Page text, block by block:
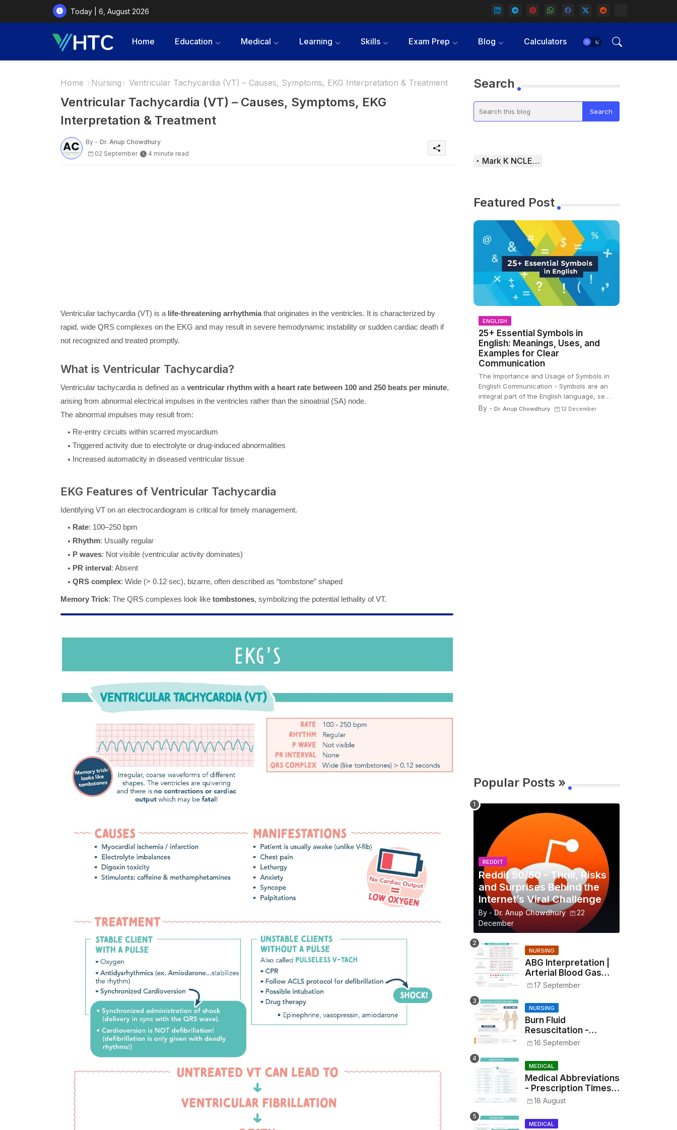
Today | 6, August 2026
Home Education Medical Learning Skills Exam Prep Blog Calculators
Home Nursing Ventricular Tachycardia (VT) – Causes, Symptoms, EKG Interpretation & Treatment
Ventricular Tachycardia (VT) – Causes, Symptoms, EKG
Interpretation & Treatment
By - Dr. Anup Chowdhury
02 September
4 minute read
Ventricular tachycardia (VT) is a life-threatening arrhythmiathat originates in the ventricles. It is characterized by
rapid, wide QRS complexes on the EKG and may result in severe hemodynamic instability or sudden cardiac death if
not recognized and treated promptly.
What is Ventricular Tachycardia?
Ventricular tachycardia is defined as a ventricular rhythm with a heart rate between 100 and 250 beats per minute,
arising from abnormal electrical impulses in the ventricles rather than the sinoatrial (SA) node.
The abnormal impulses may result from:
Re-entry circuits within scarred myocardium
Triggered activity due to electrolyte or drug-induced abnormalities
Increased automaticity in diseased ventricular tissue
EKG Features of Ventricular Tachycardia
Identifying VT on an electrocardiogram is critical for timely management.
Rate: 100–250 bpm
Rhythm: Usually regular
P waves: Not visible (ventricular activity dominates)
PR interval: Absent
QRS complex: Wide (> 0.12 sec), bizarre, often described as “tombstone” shaped
Memory Trick: The QRS complexes look like tombstones, symbolizing the potential lethality of VT.
Search
Mark K NCLEX Study Guide
Featured Post
ENGLISH
25+ Essential Symbols in
English: Meanings, Uses, and
Examples for Clear
Communication
The Importance and Usage of Symbols in
English Communication - Symbols are an
integral part of the English language, se…
By - Dr. Anup Chowdhury 12 December
Popular Posts »
REDDIT
Reddit 50/50 - Thrill, Risks
and Surprises Behind the
Internet’s Viral Challenge
By - Dr. Anup Chowdhury
22
December
NURSING
ABG Interpretation |
Arterial Blood Gas
Analysis Made Simple
17 September
NURSING
Burn Fluid
Resuscitation -
Parkland Formula &
16 September
MEDICAL
Medical Abbreviations
- Prescription Times,
Routes, Metrics, and
Drug Preparations
18 August
MEDICAL